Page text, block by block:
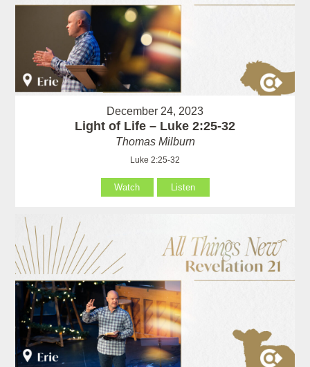
December 24, 2023
Light of Life – Luke 2:25-32
Thomas Milburn
Luke 2:25-32
Watch Listen